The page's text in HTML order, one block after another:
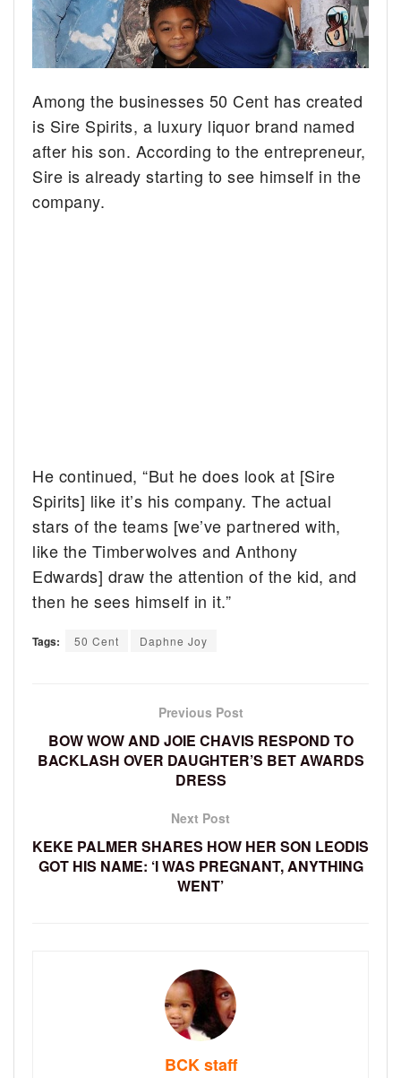
Among the businesses 50 Cent has created
is Sire Spirits, a luxury liquor brand named
after his son. According to the entrepreneur,
Sire is already starting to see himself in the
company.
He continued, “But he does look at [Sire
Spirits] like it’s his company. The actual
stars of the teams [we’ve partnered with,
like the Timberwolves and Anthony
Edwards] draw the attention of the kid, and
then he sees himself in it.”
Tags: 50 Cent Daphne Joy
Previous Post
BOW WOW AND JOIE CHAVIS RESPOND TO
BACKLASH OVER DAUGHTER’S BET AWARDS
DRESS
Next Post
KEKE PALMER SHARES HOW HER SON LEODIS
GOT HIS NAME: ‘I WAS PREGNANT, ANYTHING
WENT’
BCK staff